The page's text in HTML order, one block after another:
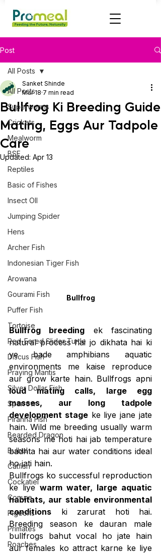
Post
All Posts
Superworms
Crickets
Mealworm
BSF
Reptiles
Basic of Fishes
Insect OIl
Jumping Spider
Hens
Archer Fish
Indonesian Tiger Fish
Arowana
Gourami Fish
Puffer Fish
Tortoise
Red-Eared Slider Turtle
Discus Fish
Praying Mantis
Silver Dollar Fish
Sparrow
Piranha Fish
Bearded Dragon
Bulbul
Catfish
Cockatiel
Conure
Pigeons
Primates
Roaches
All Posts
Bullfrog Ki Breeding Guide
Mating, Eggs Aur Tadpole
Care
Sanket Shinde
Mar 18 7 min read
Updated: Apr 13
Bullfrog
Bullfrog breeding ek fascinating
natural process hai jo dikhata hai ki
ye bade amphibians aquatic
environments me kaise reproduce
loud mating calls, large egg
masses, aur long tadpole
development stage ke liye jane jate
hain. Wild me breeding usually warm
seasons me hoti hai jab temperature
badhta hai aur water conditions ideal
ho jati hain.
Bullfrogs ko successful reproduction
ke liye warm water, large aquatic
habitats, aur stable environmental
conditions ki zarurat hoti hai.
Breeding season ke dauran male
bullfrogs bahut vocal ho jate hain
aur females ko attract karne ke liye